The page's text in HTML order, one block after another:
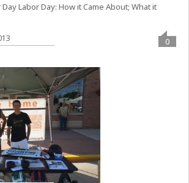
Labor Day: How it Came About; What it
0